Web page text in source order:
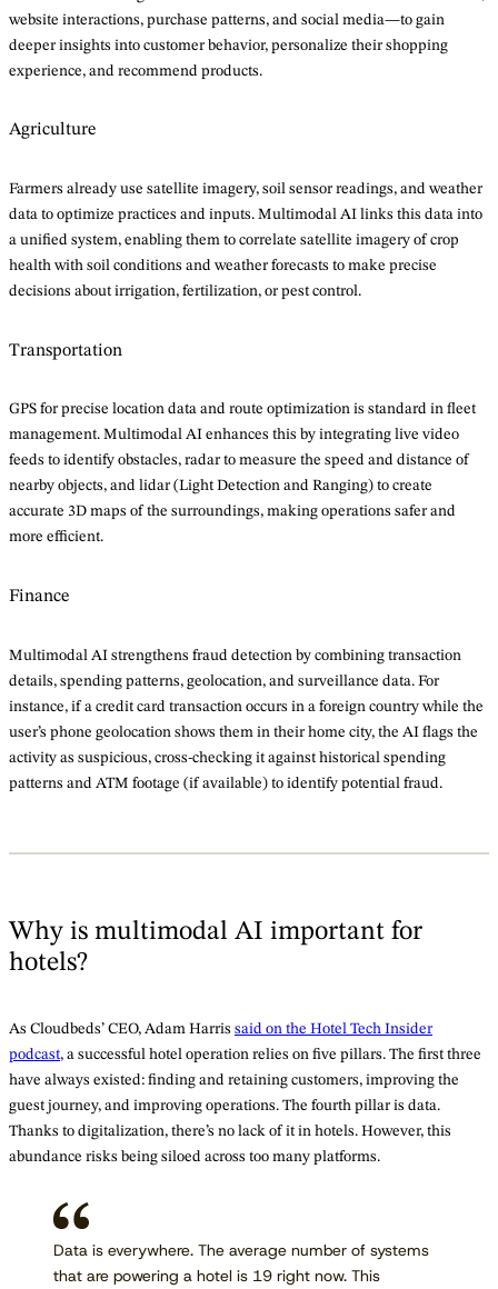
website interactions, purchase patterns, and social media—to gain
deeper insights into customer behavior, personalize their shopping
experience, and recommend products.
Agriculture
Farmers already use satellite imagery, soil sensor readings, and weather
data to optimize practices and inputs. Multimodal AI links this data into
a unified system, enabling them to correlate satellite imagery of crop
health with soil conditions and weather forecasts to make precise
decisions about irrigation, fertilization, or pest control.
Transportation
GPS for precise location data and route optimization is standard in fleet
management. Multimodal AI enhances this by integrating live video
feeds to identify obstacles, radar to measure the speed and distance of
nearby objects, and lidar (Light Detection and Ranging) to create
accurate 3D maps of the surroundings, making operations safer and
more efficient.
Finance
Multimodal AI strengthens fraud detection by combining transaction
details, spending patterns, geolocation, and surveillance data. For
instance, if a credit card transaction occurs in a foreign country while the
user’s phone geolocation shows them in their home city, the AI flags the
activity as suspicious, cross-checking it against historical spending
patterns and ATM footage (if available) to identify potential fraud.
Why is multimodal AI important for
hotels?
As Cloudbeds’ CEO, Adam Harris said on the Hotel Tech Insider
podcast, a successful hotel operation relies on five pillars. The first three
have always existed: finding and retaining customers, improving the
guest journey, and improving operations. The fourth pillar is data.
Thanks to digitalization, there’s no lack of it in hotels. However, this
abundance risks being siloed across too many platforms.
Data is everywhere. The average number of systems
that are powering a hotel is 19 right now. This